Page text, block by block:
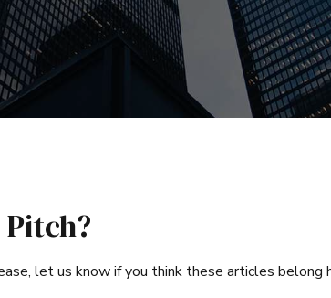
let us know if you think these articles belong